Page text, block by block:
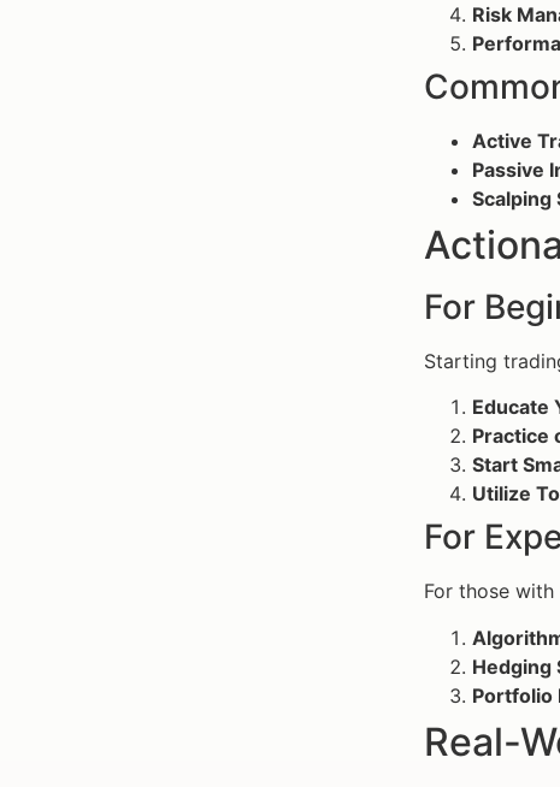
Risk
Active
Passive
Scalping
For
Starting
Educate
Practice
Start
Utilize
For
For those
Hedging
Portfolio
Real-